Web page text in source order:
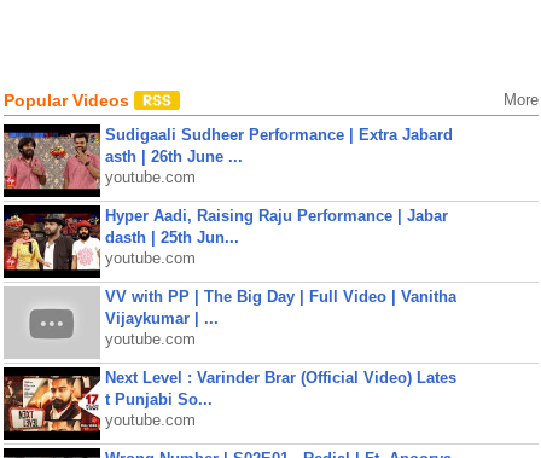
Popular Videos More
Sudigaali Sudheer Performance | Extra Jabard
asth | 26th June ...
youtube.com
Hyper Aadi, Raising Raju Performance | Jabar
dasth | 25th Jun...
youtube.com
VV with PP | The Big Day | Full Video | Vanitha
Vijaykumar | ...
youtube.com
Next Level : Varinder Brar (Official Video) Lates
t Punjabi So...
youtube.com